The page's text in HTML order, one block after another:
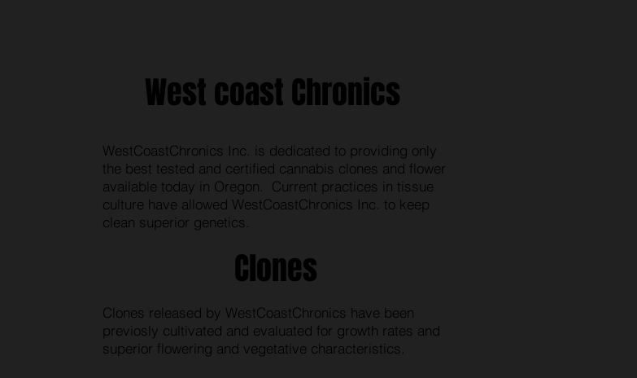
West coast Chronics
WestCoastChronics Inc. is dedicated to providing only
the best tested and certified cannabis clones and flower
available today in Oregon. Current practices in tissue
culture have allowed WestCoastChronics Inc. to keep
clean superior genetics.
Clones
Clones released by WestCoastChronics have been
previosly cultivated and evaluated for growth rates and
superior flowering and vegetative characteristics.